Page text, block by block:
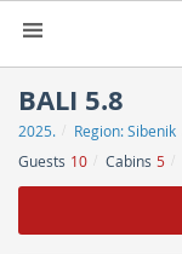
HOME
YACHT CHARTER
CHARTER GUIDE
ABOUT US
BALI 5.8
2025. Region:Sibenik
Guests 10 Cabins 5